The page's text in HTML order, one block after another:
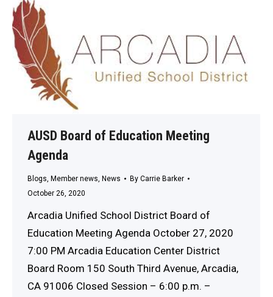
AUSD Board of Education Meeting
Agenda
Blogs, Member news, News By Carrie Barker
October 26, 2020
Arcadia Unified School District Board of
Education Meeting Agenda October 27, 2020
7:00 PM Arcadia Education Center District
Board Room 150 South Third Avenue, Arcadia,
CA 91006 Closed Session – 6:00 p.m. –